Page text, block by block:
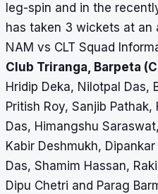
leg-spin and in the
has taken 3 wickets at an
NAM vs CLT Squad
Club Triranga, Barpeta
Hridip Deka, Nilotpal Das,
Pritish Roy, Sanjib
Das, Himangshu
Kabir Deshmukh,
Das, Shamim Hassan,
Dipu Chetri and Parag